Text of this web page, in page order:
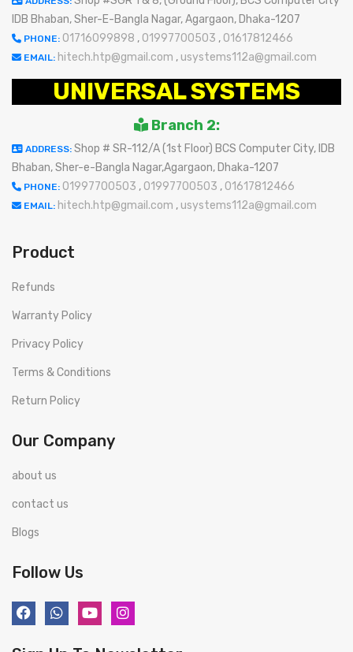
IDB Bhaban, Sher-E-Bangla Nagar, Agargaon, Dhaka-1207
PHONE: 01716099898 , 01997700503 , 01617812466
EMAIL: hitech.htp@gmail.com , usystems112a@gmail.com
UNIVERSAL SYSTEMS
Branch 2:
ADDRESS: Shop # SR-112/A (1st Floor) BCS Computer City, IDB
Bhaban, Sher-e-Bangla Nagar,Agargaon, Dhaka-1207
PHONE: 01997700503 , 01997700503 , 01617812466
EMAIL: hitech.htp@gmail.com , usystems112a@gmail.com
Product
Refunds
Warranty Policy
Privacy Policy
Terms & Conditions
Return Policy
Our Company
about us
contact us
Blogs
Follow Us